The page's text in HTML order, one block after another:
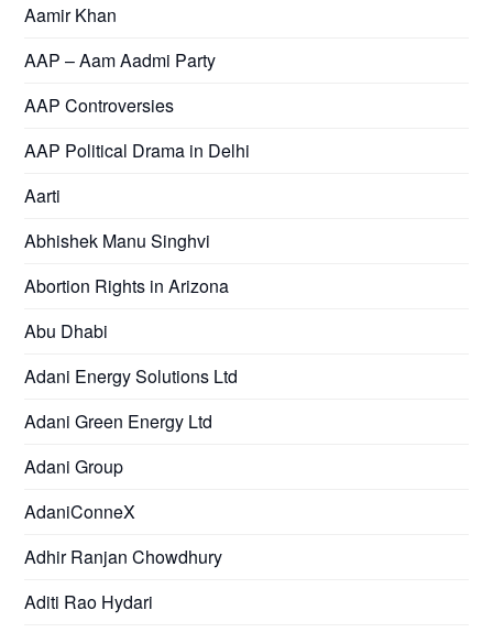
Aamir Khan
AAP – Aam Aadmi Party
AAP Controversies
AAP Political Drama in Delhi
Aarti
Abhishek Manu Singhvi
Abortion Rights in Arizona
Abu Dhabi
Adani Energy Solutions Ltd
Adani Green Energy Ltd
Adani Group
AdaniConneX
Adhir Ranjan Chowdhury
Aditi Rao Hydari